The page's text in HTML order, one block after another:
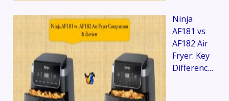
Ninja
AF181 vs
AF182 Air
Fryer: Key
Differenc…